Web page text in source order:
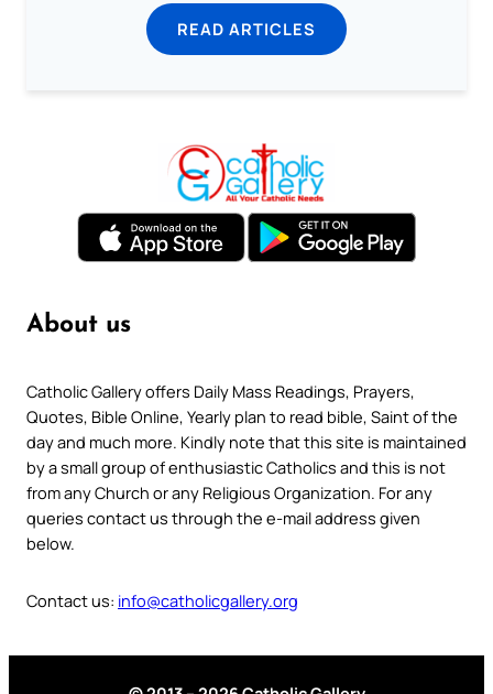
READ ARTICLES
About us
Catholic Gallery offers Daily Mass Readings, Prayers,
Quotes, Bible Online, Yearly plan to read bible, Saint of the
day and much more. Kindly note that this site is maintained
by a small group of enthusiastic Catholics and this is not
from any Church or any Religious Organization. For any
queries contact us through the e-mail address given
below.
Contact us: info@catholicgallery.org